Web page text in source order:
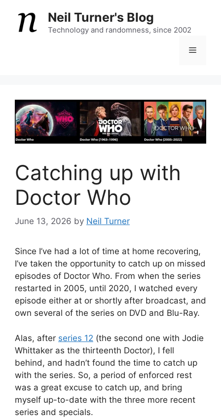
content
Neil Turner's Blog
Technology and randomness, since 2002
Menu
Catching up with
Doctor Who
June 13, 2026 by Neil Turner
Since I’ve had a lot of time at home recovering,
I’ve taken the opportunity to catch up on missed
episodes of Doctor Who. From when the series
restarted in 2005, until 2020, I watched every
episode either at or shortly after broadcast, and
own several of the series on DVD and Blu-Ray.
Alas, after series 12 (the second one with Jodie
Whittaker as the thirteenth Doctor), I fell
behind, and hadn’t found the time to catch up
with the series. So, a period of enforced rest
was a great excuse to catch up, and bring
myself up-to-date with the three more recent
series and specials.